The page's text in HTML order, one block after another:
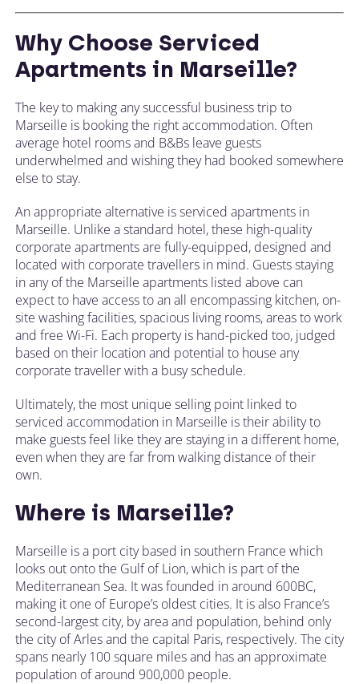
Why Choose Serviced
Apartments in Marseille?
The key to making any successful business trip to
Marseille is booking the right accommodation. Often
average hotel rooms and B&Bs leave guests
underwhelmed and wishing they had booked somewhere
else to stay.
An appropriate alternative is serviced apartments in
Marseille. Unlike a standard hotel, these high-quality
corporate apartments are fully-equipped, designed and
located with corporate travellers in mind. Guests staying
in any of the Marseille apartments listed above can
expect to have access to an all encompassing kitchen, on-
site washing facilities, spacious living rooms, areas to work
and free Wi-Fi. Each property is hand-picked too, judged
based on their location and potential to house any
corporate traveller with a busy schedule.
Ultimately, the most unique selling point linked to
serviced accommodation in Marseille is their ability to
make guests feel like they are staying in a different home,
even when they are far from walking distance of their
own.
Where is Marseille?
Marseille is a port city based in southern France which
looks out onto the Gulf of Lion, which is part of the
Mediterranean Sea. It was founded in around 600BC,
making it one of Europe’s oldest cities. It is also France’s
second-largest city, by area and population, behind only
the city of Arles and the capital Paris, respectively. The city
spans nearly 100 square miles and has an approximate
population of around 900,000 people.